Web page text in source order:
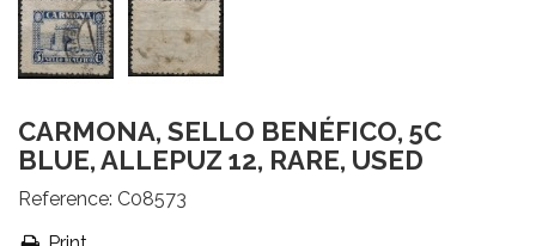
CARMONA, SELLO BENÉFICO, 5C
BLUE, ALLEPUZ 12, RARE, USED
Reference: C08573